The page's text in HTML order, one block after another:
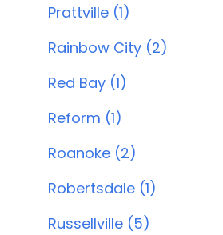
Prattville (1)
Rainbow City (2)
Red Bay (1)
Reform (1)
Roanoke (2)
Robertsdale (1)
Russellville (5)